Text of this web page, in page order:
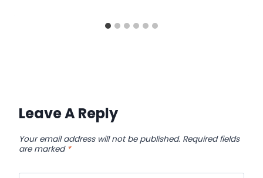
Leave A Reply
Your email address will not be published. Required fields
are marked *